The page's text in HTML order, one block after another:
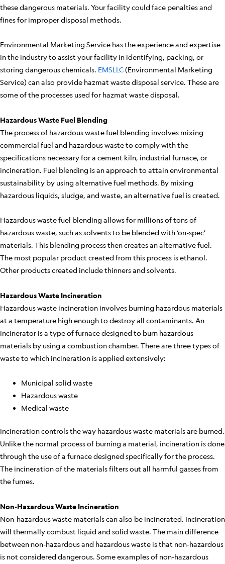
these dangerous materials. Your facility could face penalties and
fines for improper disposal methods.
Environmental Marketing Service has the experience and expertise
in the industry to assist your facility in identifying, packing, or
storing dangerous chemicals. EMSLLC(Environmental Marketing
Service) can also provide hazmat waste disposal service. These are
some of the processes used for hazmat waste disposal.
Hazardous Waste Fuel Blending
The process of hazardous waste fuel blending involves mixing
commercial fuel and hazardous waste to comply with the
specifications necessary for a cement kiln, industrial furnace, or
incineration. Fuel blending is an approach to attain environmental
sustainability by using alternative fuel methods. By mixing
hazardous liquids, sludge, and waste, an alternative fuel is created.
Hazardous waste fuel blending allows for millions of tons of
hazardous waste, such as solvents to be blended with ‘on-spec’
materials. This blending process then creates an alternative fuel.
The most popular product created from this process is ethanol.
Other products created include thinners and solvents.
Hazardous Waste Incineration
Hazardous waste incineration involves burning hazardous materials
at a temperature high enough to destroy all contaminants. An
incinerator is a type of furnace designed to burn hazardous
materials by using a combustion chamber. There are three types of
waste to which incineration is applied extensively:
Municipal solid waste
Hazardous waste
Medical waste
Incineration controls the way hazardous waste materials are burned.
Unlike the normal process of burning a material, incineration is done
through the use of a furnace designed specifically for the process.
The incineration of the materials filters out all harmful gasses from
the fumes.
Non-Hazardous Waste Incineration
Non-hazardous waste materials can also be incinerated. Incineration
will thermally combust liquid and solid waste. The main difference
between non-hazardous and hazardous waste is that non-hazardous
is not considered dangerous. Some examples of non-hazardous